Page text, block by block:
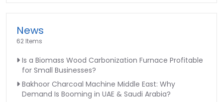
News
62 Items
Is a Biomass Wood Carbonization Furnace Profitable
for Small Businesses?
Bakhoor Charcoal Machine Middle East: Why
Demand Is Booming in UAE & Saudi Arabia?